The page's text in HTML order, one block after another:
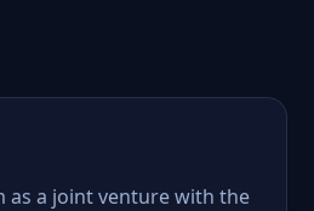
as a joint venture with the